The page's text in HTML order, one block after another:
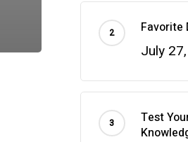
Favorite
July
Test